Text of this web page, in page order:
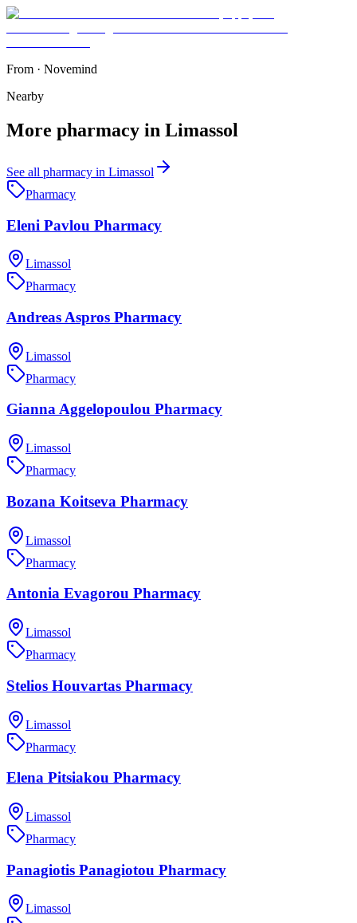
From · Novemind
Nearby
More pharmacy in Limassol
See all pharmacy in Limassol
Pharmacy
Eleni Pavlou Pharmacy
Limassol
Pharmacy
Andreas Aspros Pharmacy
Limassol
Pharmacy
Gianna Aggelopoulou Pharmacy
Limassol
Pharmacy
Bozana Koitseva Pharmacy
Limassol
Pharmacy
Antonia Evagorou Pharmacy
Limassol
Pharmacy
Stelios Houvartas Pharmacy
Limassol
Pharmacy
Elena Pitsiakou Pharmacy
Limassol
Pharmacy
Panagiotis Panagiotou Pharmacy
Limassol